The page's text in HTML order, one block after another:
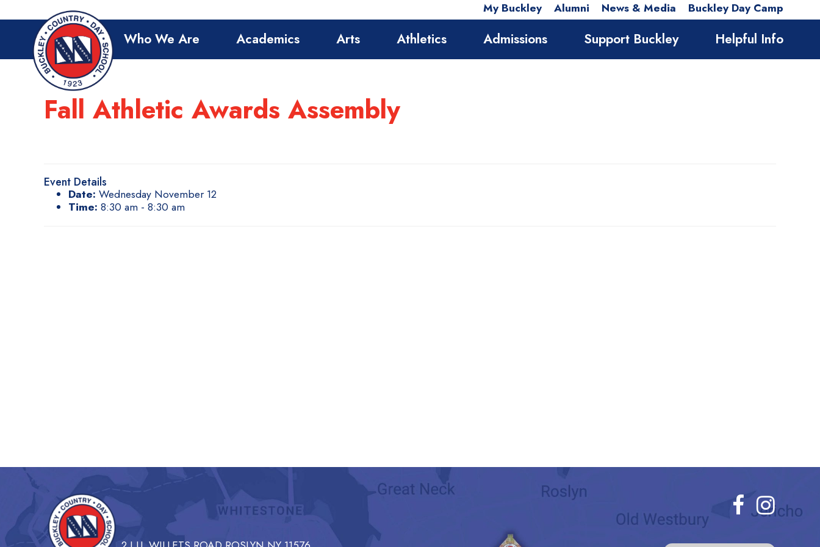
My Buckley Alumni News & Media Buckley Day Camp
Who We Are Academics Arts Athletics Admissions Support Buckley Helpful Info
Fall Athletic Awards Assembly
Event Details
Date: Wednesday November 12
Time: 8:30 am - 8:30 am